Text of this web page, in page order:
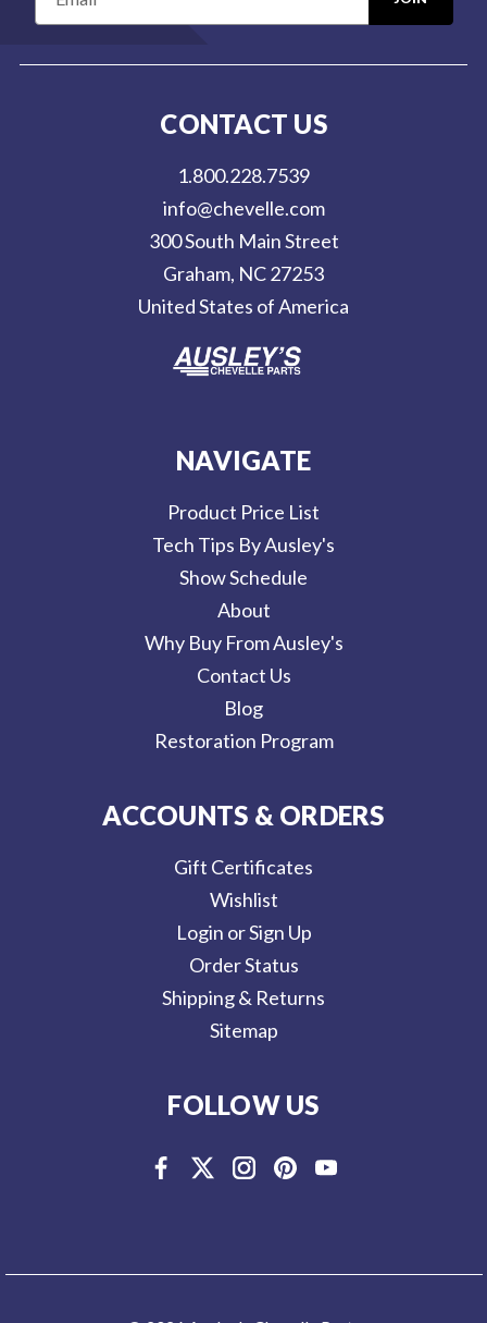
CONTACT US
1.800.228.7539
info@chevelle.com
300 South Main Street
Graham, NC 27253
United States of America
NAVIGATE
Product Price List
Tech Tips By Ausley's
Show Schedule
About
Why Buy From Ausley's
Contact Us
Blog
Restoration Program
ACCOUNTS & ORDERS
Gift Certificates
Wishlist
Login or Sign Up
Order Status
Shipping & Returns
Sitemap
FOLLOW US